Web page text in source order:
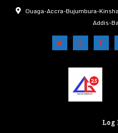
Ouaga-Accra-Bujumbura-
Addis-
Log